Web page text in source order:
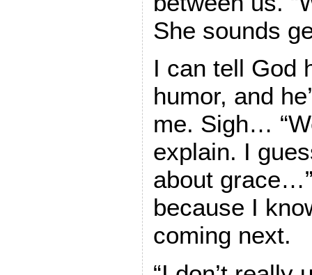
She sounds
I can tell God
humor, and
me. Sigh…
explain. I
about
because I
coming next.